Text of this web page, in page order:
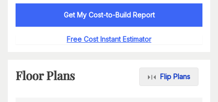
Get My Cost-to-Build Report
Free Cost Instant Estimator
Floor Plans Flip Plans